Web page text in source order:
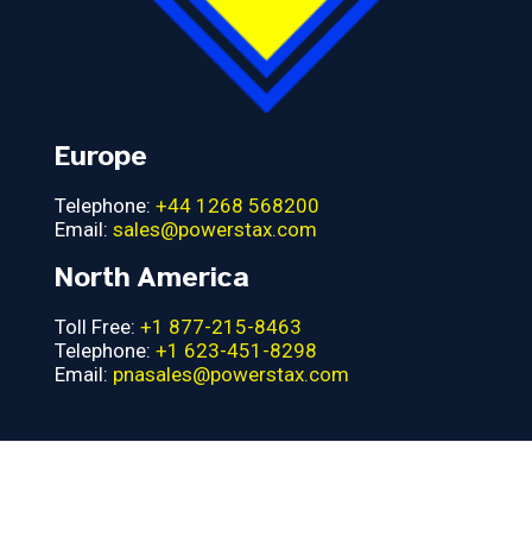
Europe
Telephone: +44 1268 568200
Email: sales@powerstax.com
North America
Toll Free: +1 877-215-8463
Telephone: +1 623-451-8298
Email: pnasales@powerstax.com